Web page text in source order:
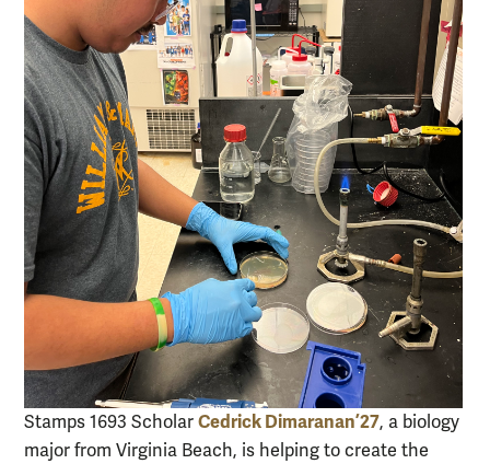
Stamps 1693 Scholar Cedrick Dimaranan ’27, a biology
major from Virginia Beach, is helping to create the